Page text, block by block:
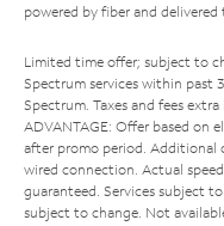
powered by fiber and delivered
Limited time offer; subject to
Spectrum services within past
Spectrum. Taxes and fees
ADVANTAGE: Offer based on
after promo period. Additional
wired connection. Actual
guaranteed. Services subject
subject to change. Not